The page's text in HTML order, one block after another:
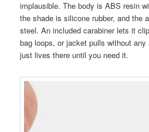
implausible. The body is ABS resin
the shade is silicone rubber, and the
steel. An included carabiner lets it
bag loops, or jacket pulls without
just lives there until you need it.